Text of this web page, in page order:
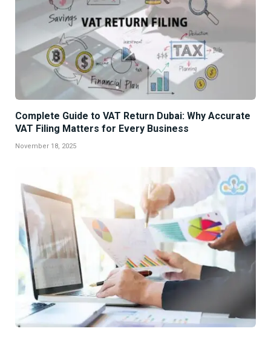
Complete Guide to VAT Return Dubai: Why Accurate
VAT Filing Matters for Every Business
November 18, 2025